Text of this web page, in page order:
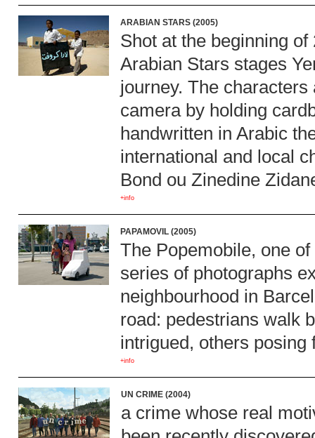
ARABIAN STARS (2005)
Shot at the beginning
Arabian Stars stages
journey. The
camera by holding
handwritten in Arabic
international and local
Bond ou Zinedine
+info
PAPAMOVIL (2005)
The Popemobile, one
series of photographs
neighbourhood in
road: pedestrians walk
intrigued, others posing
+info
UN CRIME (2004)
a crime whose real